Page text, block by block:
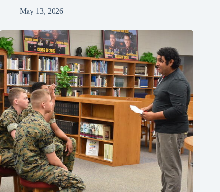
May 13, 2026